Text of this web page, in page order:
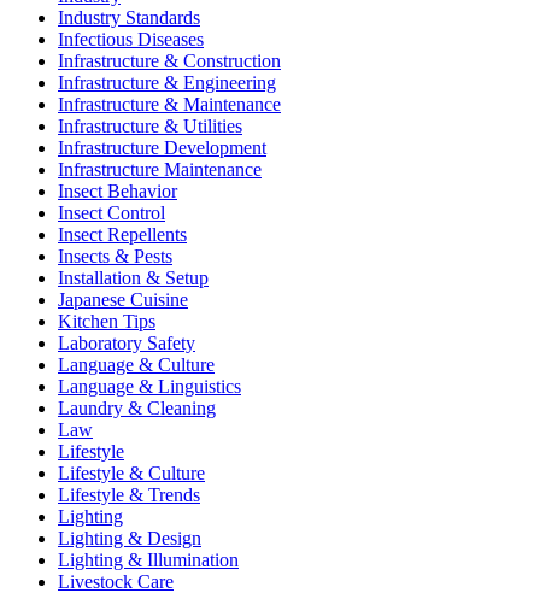
Industry Standards
Infectious Diseases
Infrastructure & Construction
Infrastructure & Engineering
Infrastructure & Maintenance
Infrastructure & Utilities
Infrastructure Development
Infrastructure Maintenance
Insect Behavior
Insect Control
Insect Repellents
Insects & Pests
Installation & Setup
Japanese Cuisine
Kitchen Tips
Laboratory Safety
Language & Culture
Language & Linguistics
Laundry & Cleaning
Law
Lifestyle
Lifestyle & Culture
Lifestyle & Trends
Lighting
Lighting & Design
Lighting & Illumination
Livestock Care